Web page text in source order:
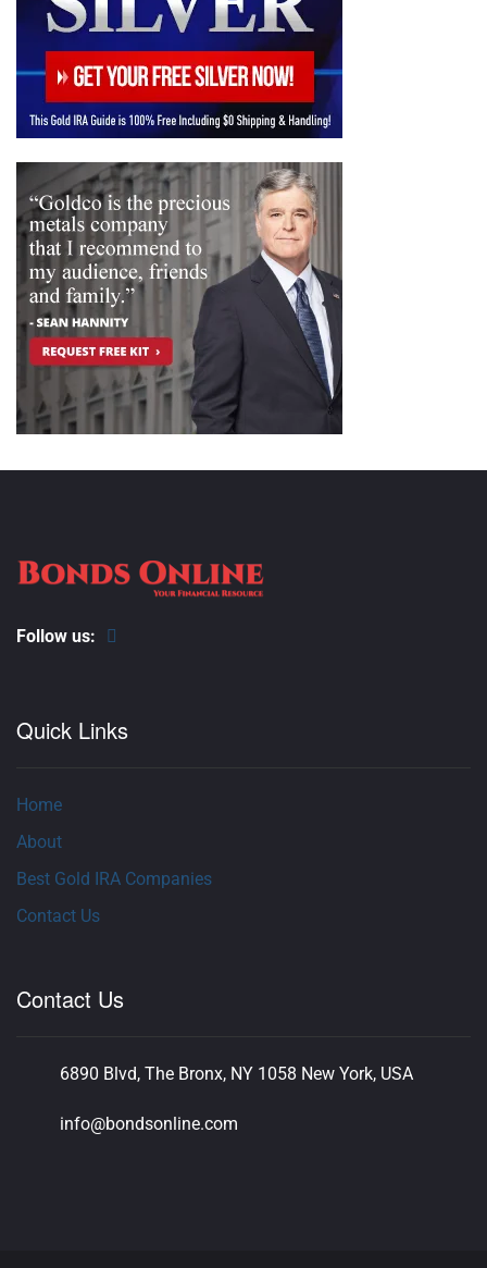
Follow us:
Quick Links
Home
About
Best Gold IRA Companies
Contact Us
Contact Us
6890 Blvd, The Bronx, NY 1058 New York, USA
info@bondsonline.com